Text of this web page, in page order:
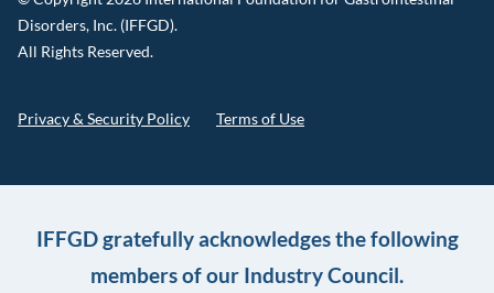
Disorders, Inc. (IFFGD).
All Rights Reserved.
Privacy & Security Policy Terms of Use
IFFGD gratefully acknowledges the following
members of our Industry Council.